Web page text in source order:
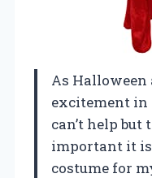
As Halloween
excitement in
can’t help
important it
costume for